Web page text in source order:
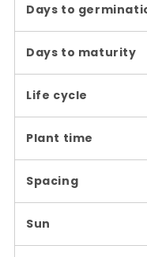
Days to
Days to maturity
Life cycle
Plant time
Spacing
Sun